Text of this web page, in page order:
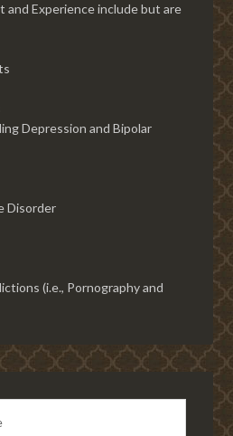
and Experience include but are
Depression and Bipolar
Disorder
(i.e., Pornography and